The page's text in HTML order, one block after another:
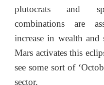
plutocrats and
combinations are
increase in wealth and
Mars activates this
see some sort of
sector.